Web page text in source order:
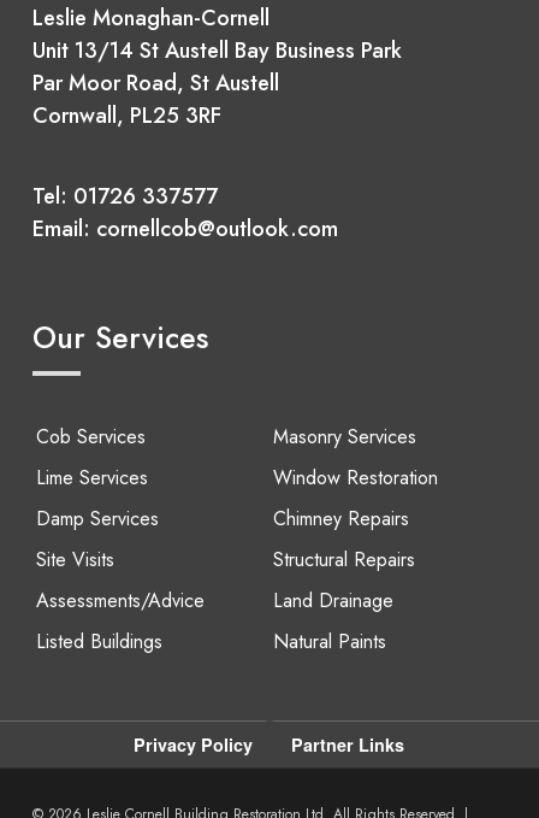
Leslie Monaghan-Cornell
Unit 13/14 St Austell Bay Business Park
Par Moor Road, St Austell
Cornwall, PL25 3RF
Tel: 01726 337577
Email: cornellcob@outlook.com
Our Services
Cob Services
Lime Services
Damp Services
Site Visits
Assessments/Advice
Listed Buildings
Masonry Services
Window Restoration
Chimney Repairs
Structural Repairs
Land Drainage
Natural Paints
Privacy Policy Partner Links